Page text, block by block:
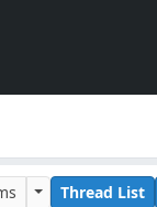
Thread List